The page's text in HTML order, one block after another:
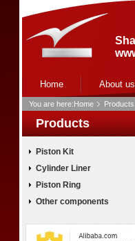
Home About us
You are here:Home Products
Products
Piston Kit
Cylinder Liner
Piston Ring
Other components